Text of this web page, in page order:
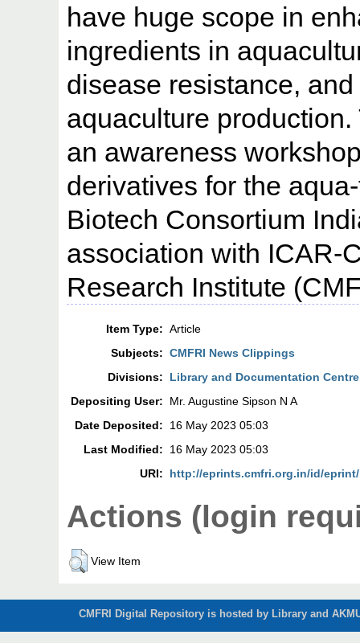
have huge scope in
ingredients in
disease resistance,
aquaculture
an awareness
derivatives for the
Biotech Consortium
association with ICAR-
Research Institute
Item Type: Article
Subjects: CMFRI News Clippings
Divisions:
Library and Documentation Centre
Depositing User:
Mr. Augustine Sipson N A
Date Deposited:
16 May 2023 05:03
Last Modified:
16 May 2023 05:03
URI:
http://eprints.cmfri.org.in/id/eprint/
Actions (login
View Item
CMFRI Digital Repository is hosted by Library and